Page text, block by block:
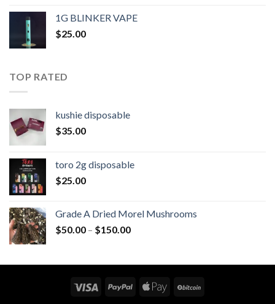
1G BLINKER VAPE
$25.00
TOP RATED
kushie disposable
$35.00
toro 2g disposable
$25.00
Grade A Dried Morel Mushrooms
$50.00 – $150.00Price
through
$150.00